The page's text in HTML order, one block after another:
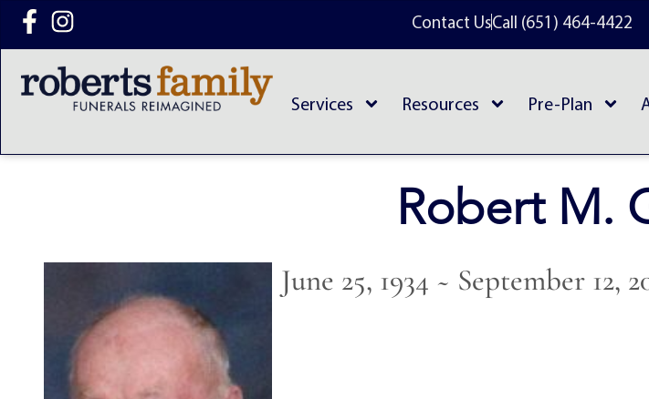
content Contact UsCall (651) 464-4422
Services Resources Pre-Plan
Robert M.
June 25, 1934 ~ September 12,